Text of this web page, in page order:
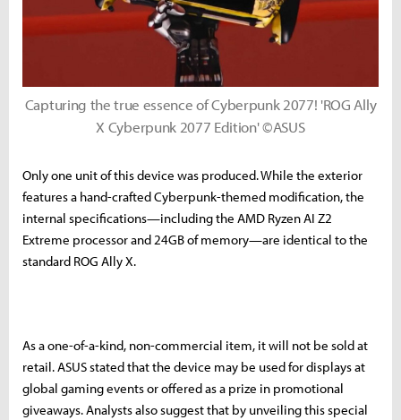
Capturing the true essence of Cyberpunk 2077! 'ROG Ally
X Cyberpunk 2077 Edition' ©ASUS
Only one unit of this device was produced. While the exterior
features a hand-crafted Cyberpunk-themed modification, the
internal specifications—including the AMD Ryzen AI Z2
Extreme processor and 24GB of memory—are identical to the
standard ROG Ally X.
As a one-of-a-kind, non-commercial item, it will not be sold at
retail. ASUS stated that the device may be used for displays at
global gaming events or offered as a prize in promotional
giveaways. Analysts also suggest that by unveiling this special